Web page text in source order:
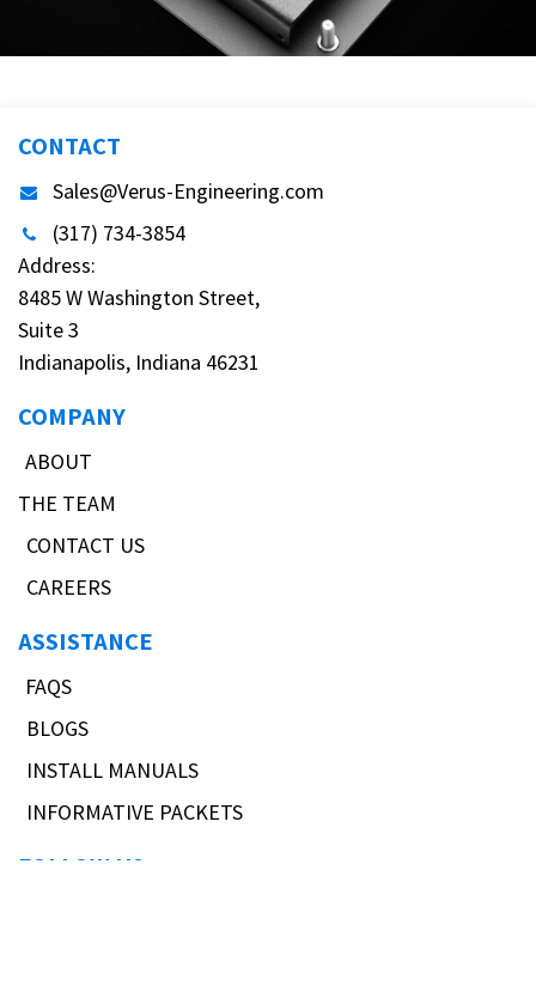
CONTACT
Sales@Verus-Engineering.com
(317) 734-3854
Address:
8485 W Washington Street,
Suite 3
Indianapolis, Indiana 46231
COMPANY
ABOUT
THE TEAM
CONTACT US
CAREERS
ASSISTANCE
FAQS
BLOGS
INSTALL MANUALS
INFORMATIVE PACKETS
FOLLOW US